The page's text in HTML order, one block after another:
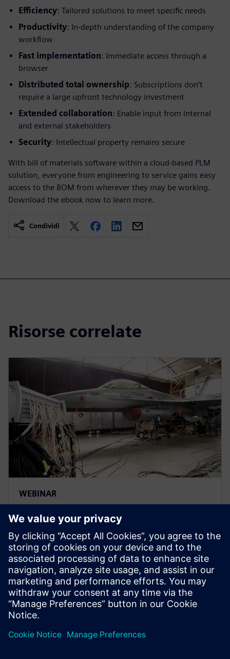
Efficiency: Tailored solutions to meet specific needs
Productivity: In-depth understanding of the company
workflow
Fast implementation: Immediate access through a
browser
Distributed total ownership: Subscriptions don’t
require a large upfront technology investment
Extended collaboration: Enable input from internal
and external stakeholders
Security: Intellectual property remains secure
With bill of materials software within a cloud-based PLM
solution, everyone from engineering to service gains easy
access to the BOM from wherever they may be working.
Download the ebook now to learn more.
Condividi
Risorse correlate
WEBINAR
Accelerare la certificazione dei
velivoli tramite la gestione
delle verifiche
Scopri come le aziende del settore A&D trovano
soluzioni efficienti per ottenere la certificazione per
tipo, produzione e aeronavigabilità